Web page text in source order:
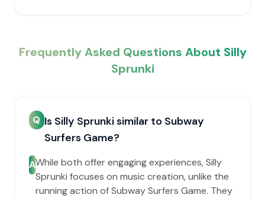
Frequently Asked Questions About Silly
Sprunki
Q Is Silly Sprunki similar to Subway
Surfers Game?
AWhile both offer engaging experiences, Silly
Sprunki focuses on music creation, unlike the
running action of Subway Surfers Game. They